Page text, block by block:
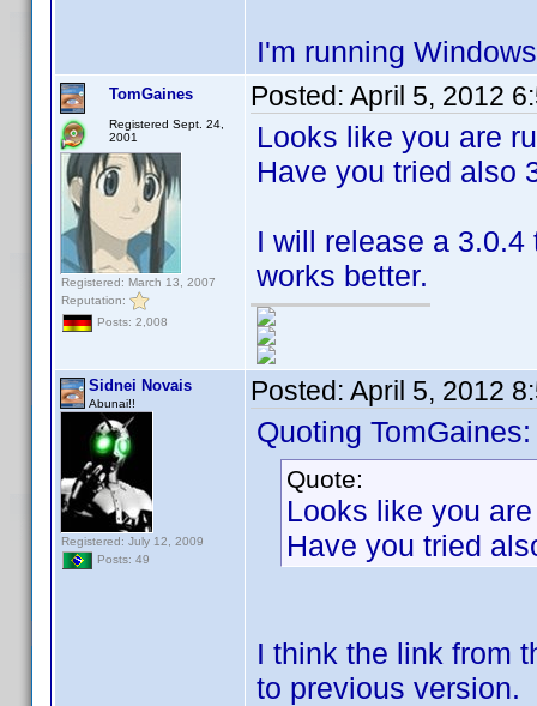
I'm running
TomGaines
Registered Sept. 24,
2001
Registered: March 13, 2007
Reputation:
Posts: 2,008
Posted: April 5, 2012
Looks like you are
Have you tried also
I will release a
works better.
Sidnei Novais
Abunai!!
Registered: July 12, 2009
Posts: 49
Posted: April 5, 2012
Quoting TomGaines:
Quote:
Looks like you
Have you tried
I think the link from
to previous version.